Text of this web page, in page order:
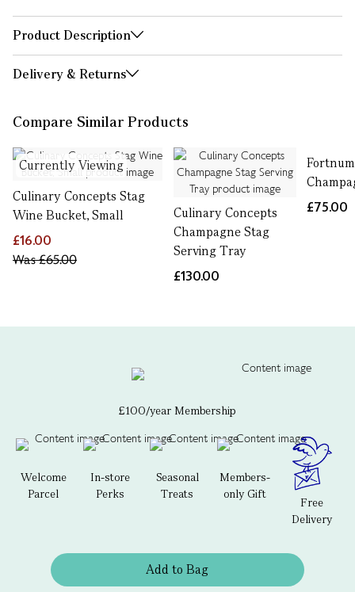
Product Description
Delivery & Returns
Compare Similar Products
Currently Viewing
Culinary Concepts Stag
Wine Bucket, Small
£16.00
Was£65.00
Culinary Concepts
Champagne Stag
Serving Tray
£130.00
£75.00
£100/year Membership
Welcome
Parcel
In-store
Perks
Seasonal
Treats
Members-
only Gift
Free
Delivery
Add to Bag